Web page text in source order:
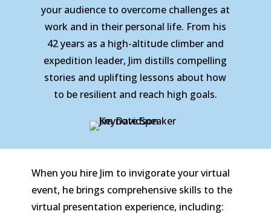
your audience to overcome challenges at
work and in their personal life. From his
42 years as a high-altitude climber and
expedition leader, Jim distills compelling
stories and uplifting lessons about how
to be resilient and reach high goals.
When you hire Jim to invigorate your virtual
event, he brings comprehensive skills to the
virtual presentation experience, including: